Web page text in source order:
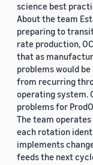
science best
About the team
preparing to
rate production,
that as
problems would
from recurring
operating system.
problems for
The team
each rotation
implements
feeds the next